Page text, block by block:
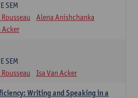
SEM
Alena Anishchanka
Acker
SEM
Isa Van Acker
Writing and Speaking in a